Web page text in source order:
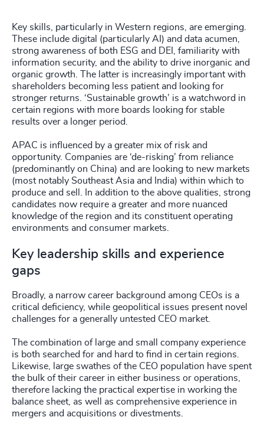
Key skills, particularly in Western regions, are emerging.
These include digital (particularly AI) and data acumen,
strong awareness of both ESG and DEI, familiarity with
information security, and the ability to drive inorganic and
organic growth. The latter is increasingly important with
shareholders becoming less patient and looking for
stronger returns. ‘Sustainable growth’ is a watchword in
certain regions with more boards looking for stable
results over a longer period.
APAC is influenced by a greater mix of risk and
opportunity. Companies are ‘de-risking’ from reliance
(predominantly on China) and are looking to new markets
(most notably Southeast Asia and India) within which to
produce and sell. In addition to the above qualities, strong
candidates now require a greater and more nuanced
knowledge of the region and its constituent operating
environments and consumer markets.
Key leadership skills and experience
gaps
Broadly, a narrow career background among CEOs is a
critical deficiency, while geopolitical issues present novel
challenges for a generally untested CEO market.
The combination of large and small company experience
is both searched for and hard to find in certain regions.
Likewise, large swathes of the CEO population have spent
the bulk of their career in either business or operations,
therefore lacking the practical expertise in working the
balance sheet, as well as comprehensive experience in
mergers and acquisitions or divestments.